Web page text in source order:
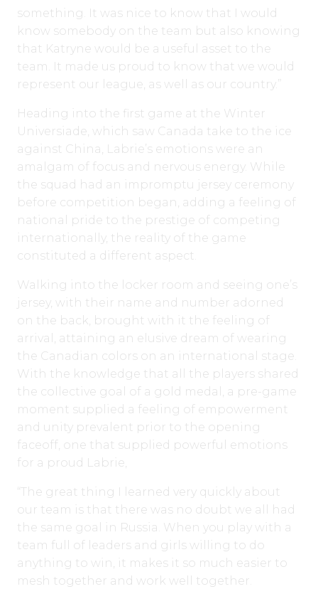
something. It was nice to know that I would
know somebody on the team but also knowing
that Katryne would be a useful asset to the
team. It made us proud to know that we would
represent our league, as well as our country.”
Heading into the first game at the Winter
Universiade, which saw Canada take to the ice
against China, Labrie’s emotions were an
amalgam of focus and nervous energy. While
the squad had an impromptu jersey ceremony
before competition began, adding a feeling of
national pride to the prestige of competing
internationally, the reality of the game
constituted a different aspect.
Walking into the locker room and seeing one’s
jersey, with their name and number adorned
on the back, brought with it the feeling of
arrival, attaining an elusive dream of wearing
the Canadian colors on an international stage.
With the knowledge that all the players shared
the collective goal of a gold medal, a pre-game
moment supplied a feeling of empowerment
and unity prevalent prior to the opening
faceoff, one that supplied powerful emotions
for a proud Labrie,
“The great thing I learned very quickly about
our team is that there was no doubt we all had
the same goal in Russia. When you play with a
team full of leaders and girls willing to do
anything to win, it makes it so much easier to
mesh together and work well together.